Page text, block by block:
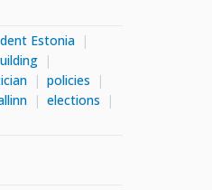
Estonia
policies
elections